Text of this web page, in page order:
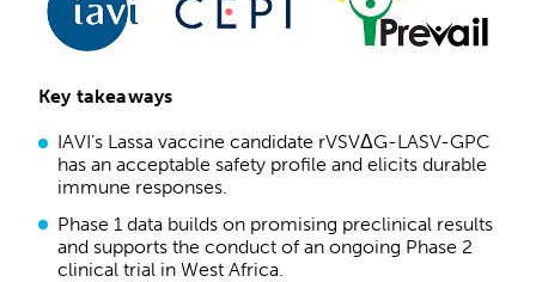
Key takeaways
IAVI’s Lassa vaccine candidate rVSVΔG-LASV-GPC
has an acceptable safety profile and elicits durable
immune responses.
Phase 1 data builds on promising preclinical results
and supports the conduct of an ongoing Phase 2
clinical trial in West Africa.